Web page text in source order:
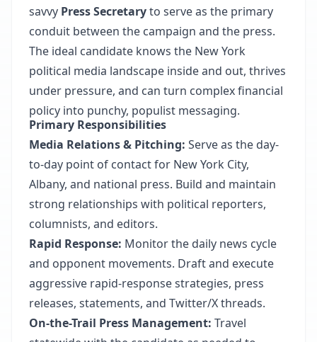
savvy Press Secretaryto serve as the primary
conduit between the campaign and the press.
The ideal candidate knows the New York
political media landscape inside and out, thrives
under pressure, and can turn complex financial
policy into punchy, populist messaging.
Primary Responsibilities
Media Relations & Pitching: Serve as the day-
to-day point of contact for New York City,
Albany, and national press. Build and maintain
strong relationships with political reporters,
columnists, and editors.
Rapid Response: Monitor the daily news cycle
and opponent movements. Draft and execute
aggressive rapid-response strategies, press
releases, statements, and Twitter/X threads.
On-the-Trail Press Management: Travel